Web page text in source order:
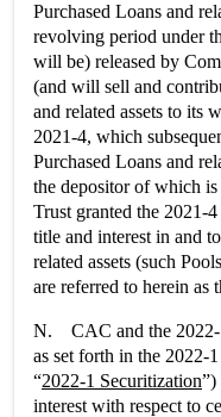
Purchased Loans and
revolving period under
will be) released by
(and will sell and
and related assets to its
2021-4, which
Purchased Loans and
the depositor of which
Trust granted the 2021-
title and interest in and
related assets (such
are referred to herein as
N. CAC and the 2022-
as set forth in the 2022-
“2022-1 Securitization”)
interest with respect to